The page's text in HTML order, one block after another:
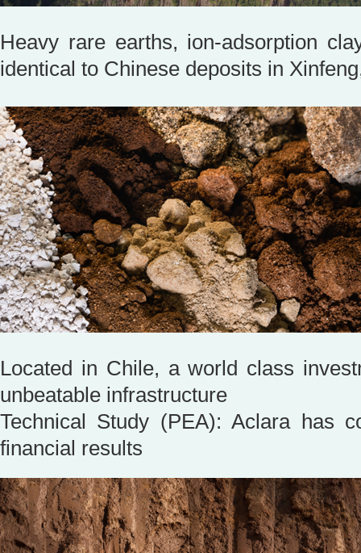
Heavy rare earths, ion-adsorption
identical to Chinese deposits in
Located in Chile, a world class
unbeatable infrastructure
Technical Study (PEA): Aclara has
financial results